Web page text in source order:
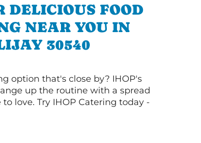
DELICIOUS FOOD
NEAR YOU IN
30540
option that's close by? IHOP's
up the routine with a spread
love. Try IHOP Catering today -